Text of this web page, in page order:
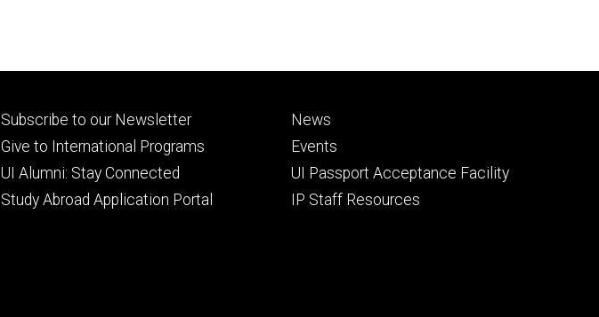
Footer
primary
Subscribe to our Newsletter
Give to International Programs
UI Alumni: Stay Connected
Study Abroad Application Portal
Footer
secondary
News
Events
UI Passport Acceptance Facility
IP Staff Resources